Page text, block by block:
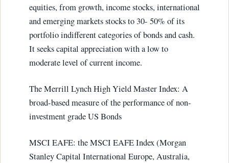
equities, from growth, income stocks, international
and emerging markets stocks to 30- 50% of its
portfolio indifferent categories of bonds and cash.
It seeks capital appreciation with a low to
moderate level of current income.
The Merrill Lynch High Yield Master Index: A
broad-based measure of the performance of non-
investment grade US Bonds
MSCI EAFE: the MSCI EAFE Index (Morgan
Stanley Capital International Europe, Australia,